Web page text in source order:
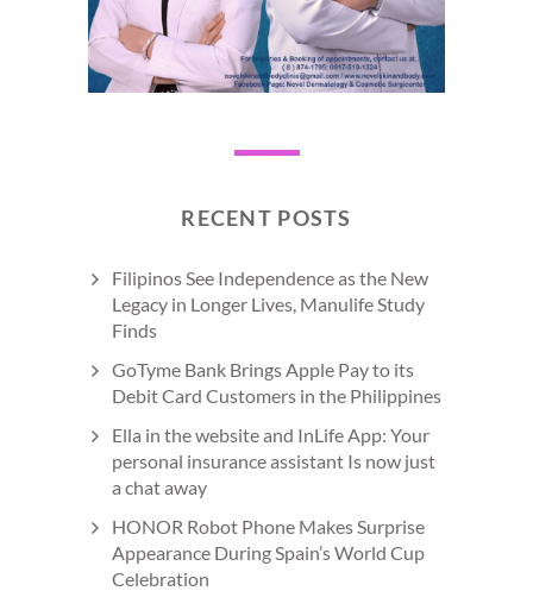
RECENT POSTS
Filipinos See Independence as the New
Legacy in Longer Lives, Manulife Study
Finds
GoTyme Bank Brings Apple Pay to its
Debit Card Customers in the Philippines
Ella in the website and InLife App: Your
personal insurance assistant Is now just
a chat away
HONOR Robot Phone Makes Surprise
Appearance During Spain’s World Cup
Celebration